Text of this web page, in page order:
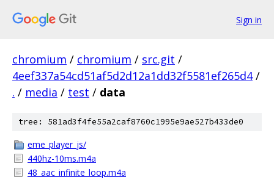
Sign in
chromium / chromium / src.git /
4eef337a54cd51af5d2d12a1dd32f5581ef265d4 /
. / media / test / data
tree: 581ad3f4fe55a2caf8760c1995e9ae527b433de0
eme_player_js/
440hz-10ms.m4a
48_aac_infinite_loop.m4a